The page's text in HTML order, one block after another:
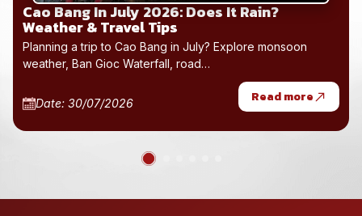
Hai Van Pass Motorbike Rental 2026: Hoi An
to Hue
Hai Van Pass motorbike rental 2026 from Hoi An to Hue
with one-way drop-off, easy…
Date: 30/07/2026 Read more